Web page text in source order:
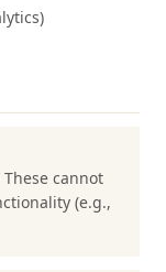
cannot
(e.g.,